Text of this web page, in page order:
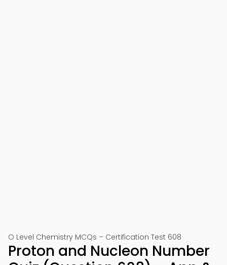
O Level Chemistry MCQs – Certification Test 608
Proton and Nucleon Number